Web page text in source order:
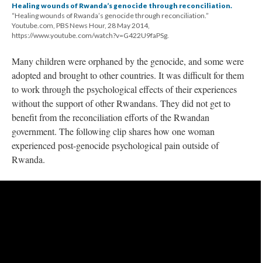
Healing wounds of Rwanda’s genocide through reconciliation.
“Healing wounds of Rwanda’s genocide through reconciliation.”
Youtube.com, PBS News Hour, 28 May 2014,
https://www.youtube.com/watch?v=G422U9faPSg.
Many children were orphaned by the genocide, and some were
adopted and brought to other countries. It was difficult for them
to work through the psychological effects of their experiences
without the support of other Rwandans. They did not get to
benefit from the reconciliation efforts of the Rwandan
government. The following clip shares how one woman
experienced post-genocide psychological pain outside of
Rwanda.